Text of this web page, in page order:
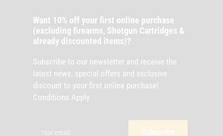
Want 10% off your first online purchase
(excluding firearms, Shotgun Cartridges &
already discounted items)?
Subscribe to our newsletter and receive the
latest news, special offers and exclusive
discount to your first online purchase!
Conditions Apply.
email
Subscribe